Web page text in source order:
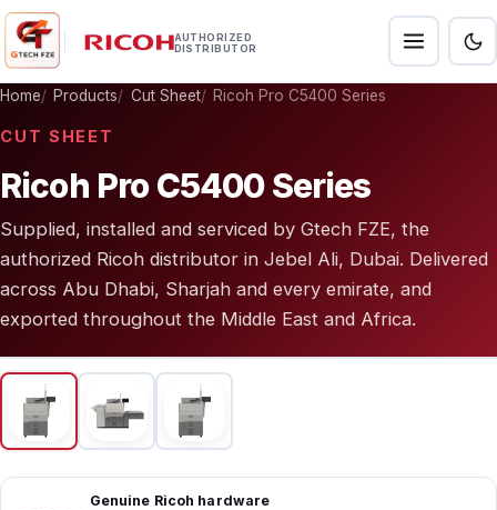
AUTHORIZED
DISTRIBUTOR
Home Products Cut Sheet Ricoh Pro C5400 Series
CUT SHEET
Ricoh Pro C5400 Series
Supplied, installed and serviced by Gtech FZE, the
authorized Ricoh distributor in Jebel Ali, Dubai. Delivered
across Abu Dhabi, Sharjah and every emirate, and
exported throughout the Middle East and Africa.
Genuine Ricoh hardware